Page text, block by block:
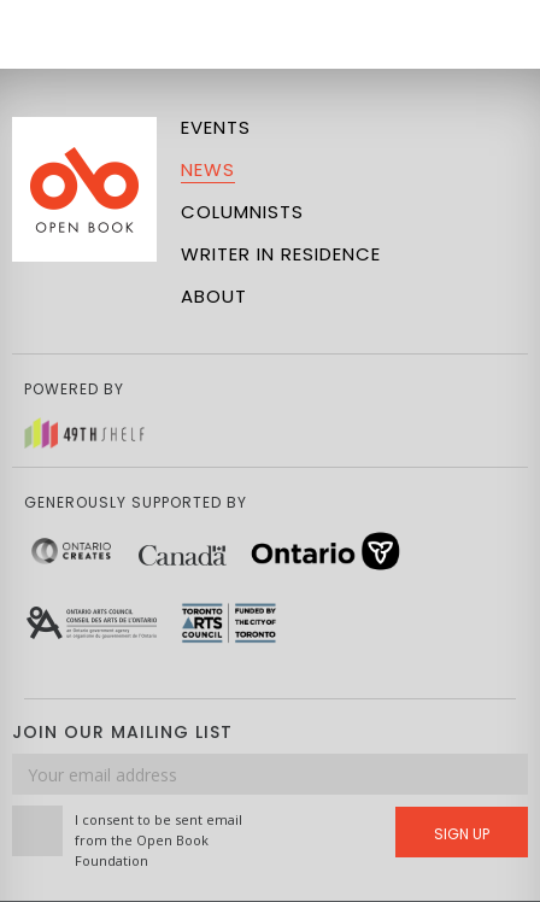
EVENTS
NEWS
COLUMNISTS
WRITER IN RESIDENCE
ABOUT
POWERED BY
GENEROUSLY SUPPORTED BY
JOIN OUR MAILING LIST
Email
address
I consent to be sent email
from the Open Book
Foundation
SIGN UP